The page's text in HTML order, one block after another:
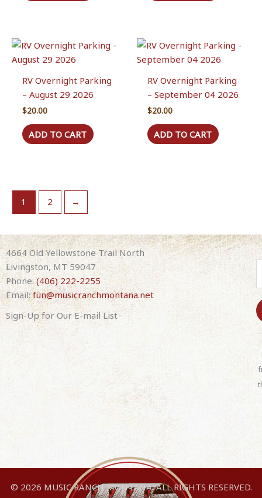
RV Overnight Parking
– August 29 2026
$20.00
ADD TO CART
RV Overnight Parking
– September 04 2026
$20.00
ADD TO CART
1 2 →
4664 Old Yellowstone Trail North
Livingston, MT 59047
Phone:(406) 222-2255
Email:fun@musicranchmontana.net
Sign-Up for Our E-mail List
n
s
o
© 2026 MUSIC RANCH MONTANA. ALL RIGHTS RESERVED.